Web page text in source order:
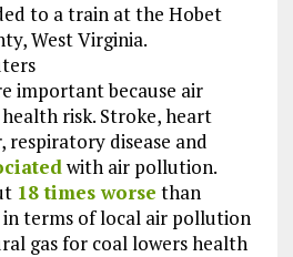
to a train at the Hobet
West Virginia.
important because air
risk. Stroke, heart
respiratory disease and
with air pollution.
18 times worse than
terms of local air pollution
gas for coal lowers health